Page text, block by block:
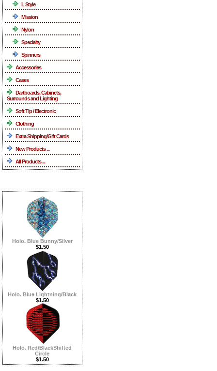
L Style
Mission
Nylon
Specialty
Spinners
Accessories
Cases
Dartboards, Cabinets,
Surrounds and Lighting
Soft Tip / Electronic
Clothing
Extra Shipping/Gift Cards
New Products ...
All Products ...
Holo. Blue Bunny/Silver
$1.50
Holo. Blue Lightning/Black
$1.50
Holo. Red/BlackShifted
Circle
$1.50